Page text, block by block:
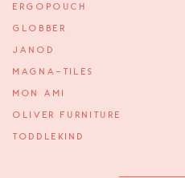
ERGOPOUCH
GLOBBER
JANOD
MAGNA-TILES
MON AMI
OLIVER FURNITURE
TODDLEKIND